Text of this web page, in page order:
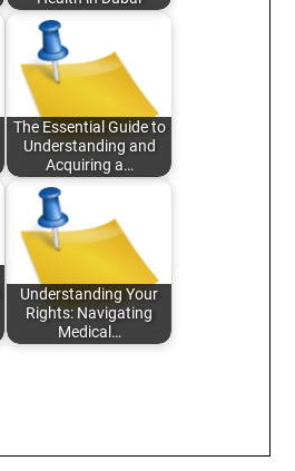
The Essential Guide to
Understanding and
Acquiring a…
Understanding Your
Rights: Navigating
Medical…